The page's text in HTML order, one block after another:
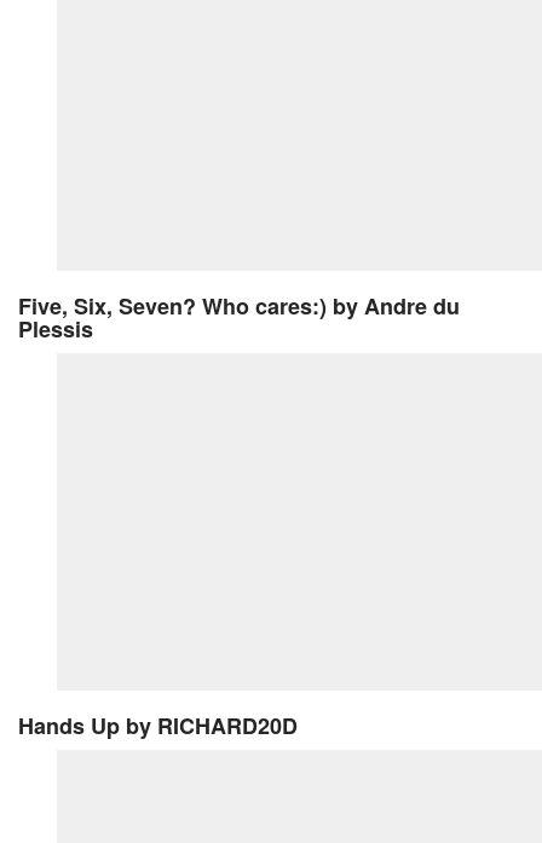
Five, Six, Seven? Who cares:) by Andre du
Plessis
Hands Up by RICHARD20D